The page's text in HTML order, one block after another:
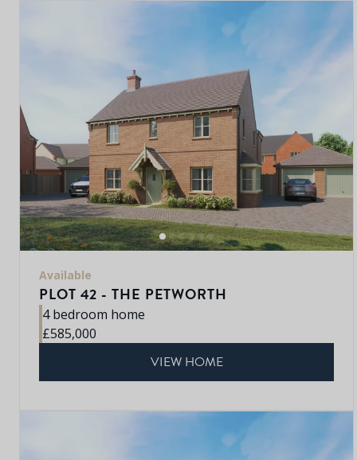
Available
PLOT 42 - THE PETWORTH
4 bedroom home
£585,000
VIEW HOME